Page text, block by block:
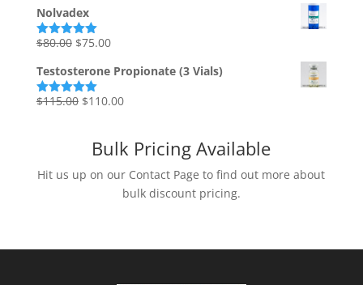
Nolvadex
Rated5.00
$80.00 Original
was:
$80.00.
$75.00Current
is:
$75.00.
Testosterone Propionate (3 Vials)
Rated5.00
$115.00 Original
$115.00.
$110.00Current
$110.00.
Bulk Pricing Available
Hit us up on our Contact Page to find out more about
bulk discount pricing.